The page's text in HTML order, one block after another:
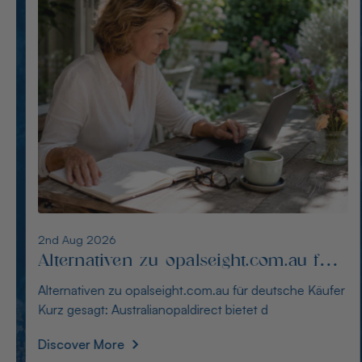
1st Aug 2026
Die besten Alternativen zu
thewindopal.com für Käufer in
Deutschland
Die besten Alternativen zu thewindopal.com für Käufer
in Deutschland Kurz gesagt: Australianopal
Discover More